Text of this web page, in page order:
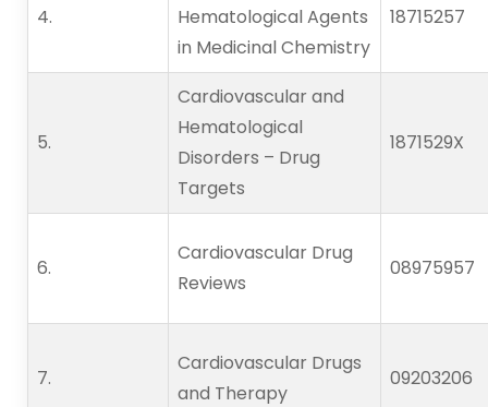
4.
Hematological Agents
in Medicinal Chemistry
18715257
5.
Cardiovascular and
Hematological
Disorders – Drug
Targets
1871529X
6.
Cardiovascular Drug
Reviews
08975957
7.
Cardiovascular Drugs
and Therapy
09203206